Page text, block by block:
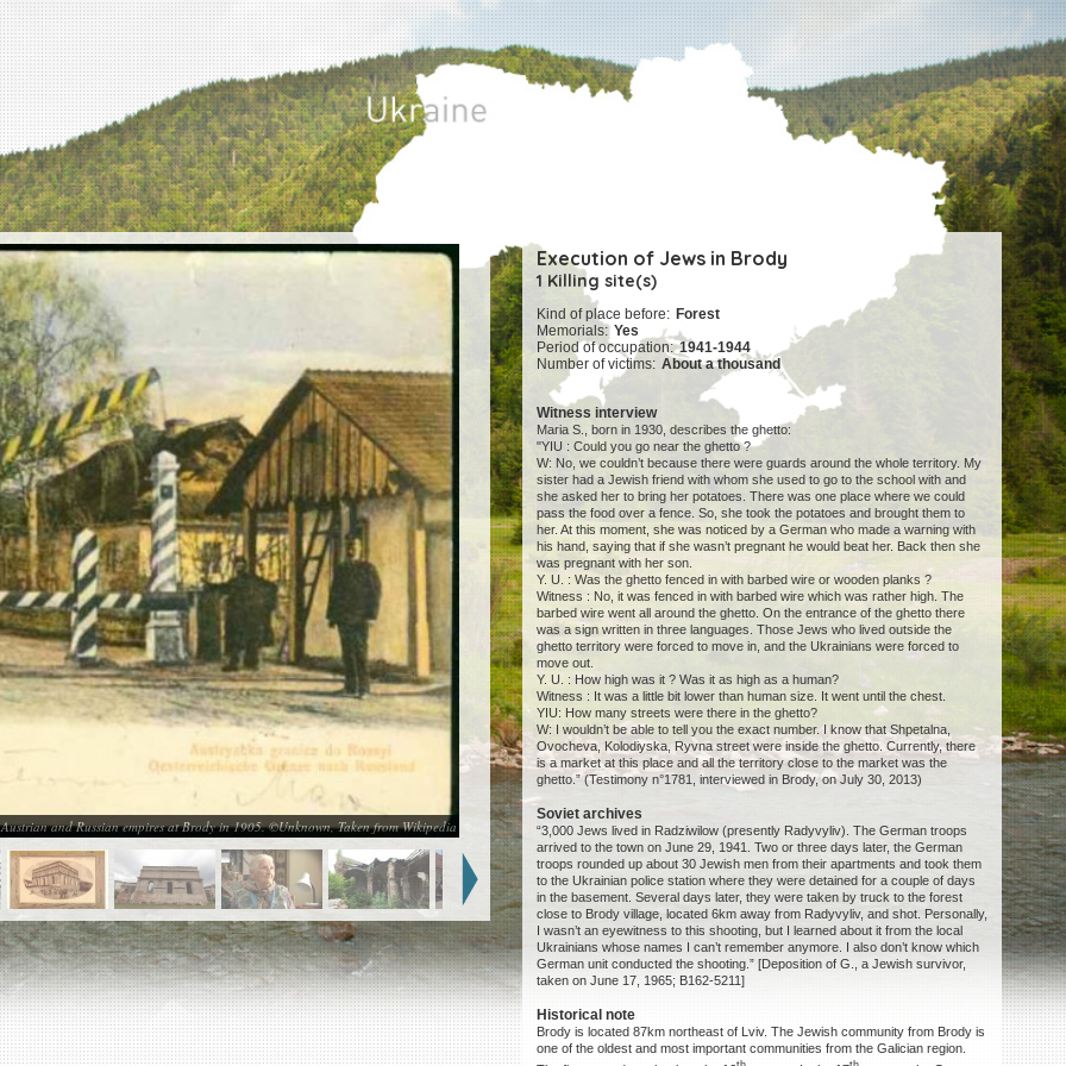
and Russian empires at Brody in 1905. ©Unknown, Taken from Wikipedia
Execution of Jews in Brody
1 Killing site(s)
Kind of place before: Forest
Memorials: Yes
Period of occupation: 1941-1944
Number of victims: About a thousand
Witness interview
Maria S., born in 1930, describes the ghetto:
"YIU : Could you go near the ghetto ?
W: No, we couldn’t because there were guards around the whole territory. My
sister had a Jewish friend with whom she used to go to the school with and
she asked her to bring her potatoes. There was one place where we could
pass the food over a fence. So, she took the potatoes and brought them to
her. At this moment, she was noticed by a German who made a warning with
his hand, saying that if she wasn’t pregnant he would beat her. Back then she
was pregnant with her son.
Y. U. : Was the ghetto fenced in with barbed wire or wooden planks ?
Witness : No, it was fenced in with barbed wire which was rather high. The
barbed wire went all around the ghetto. On the entrance of the ghetto there
was a sign written in three languages. Those Jews who lived outside the
ghetto territory were forced to move in, and the Ukrainians were forced to
move out.
Y. U. : How high was it ? Was it as high as a human?
Witness : It was a little bit lower than human size. It went until the chest.
YIU: How many streets were there in the ghetto?
W: I wouldn’t be able to tell you the exact number. I know that Shpetalna,
Ovocheva, Kolodiyska, Ryvna street were inside the ghetto. Currently, there
is a market at this place and all the territory close to the market was the
ghetto.” (Testimony n°1781, interviewed in Brody, on July 30, 2013)
Soviet archives
“3,000 Jews lived in Radziwilow (presently Radyvyliv). The German troops
arrived to the town on June 29, 1941. Two or three days later, the German
troops rounded up about 30 Jewish men from their apartments and took them
to the Ukrainian police station where they were detained for a couple of days
in the basement. Several days later, they were taken by truck to the forest
close to Brody village, located 6km away from Radyvyliv, and shot. Personally,
I wasn’t an eyewitness to this shooting, but I learned about it from the local
Ukrainians whose names I can’t remember anymore. I also don’t know which
German unit conducted the shooting.” [Deposition of G., a Jewish survivor,
taken on June 17, 1965; B162-5211]
Historical note
Brody is located 87km northeast of Lviv. The Jewish community from Brody is
one of the oldest and most important communities from the Galician region.